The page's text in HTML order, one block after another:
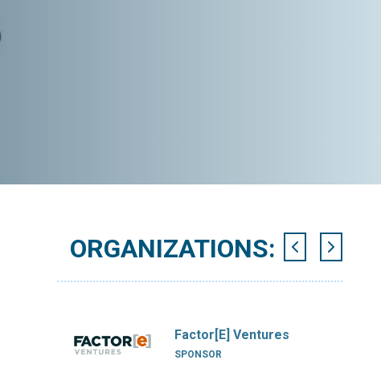
ORGANIZATIONS:
Factor[E] Ventures
SPONSOR